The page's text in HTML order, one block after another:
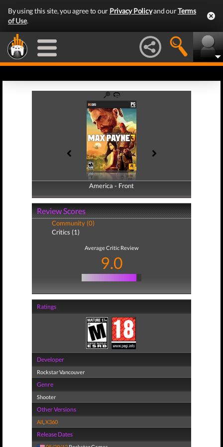
By using this site, you agree to our Privacy Policyand ourTerms
of Use.
America - Front
America - Back
Review Scores
Community (0)
Critics (1)
Average Critic Review
9.0
Ratings
Developer
Rockstar Vancouver
Genre
Shooter
Other Versions
All,X360
Release Dates